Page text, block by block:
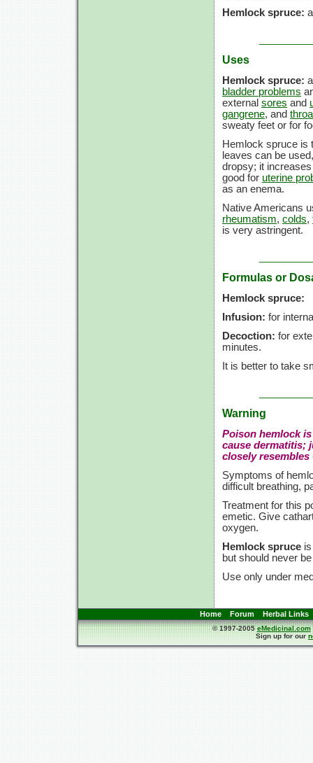
Hemlock spruce:
Uses
Hemlock spruce:
bladder problems
external sores and
gangrene, and
sweaty feet or for
Hemlock spruce is
leaves can be
dropsy; it
good for uterine
as an enema.
Native Americans
rheumatism, colds,
is very astringent.
Formulas or
Hemlock spruce:
Infusion: for
Decoction: for
minutes.
It is better to take
Warning
Poison hemlock
cause dermatitis;
closely resembles
Symptoms of
difficult breathing,
Treatment for this
emetic. Give
oxygen.
Hemlock spruce
but should never
Use only under
Home Forum Herbal Links
© 1997-2005eMedicinal.com
Sign up for our